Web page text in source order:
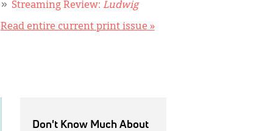
Streaming Review: Ludwig
Read entire current print issue »
Don't Know Much About